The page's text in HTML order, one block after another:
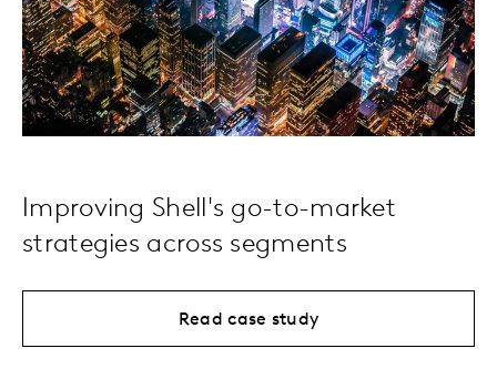
Improving Shell's go-to-market
strategies across segments
Read case study